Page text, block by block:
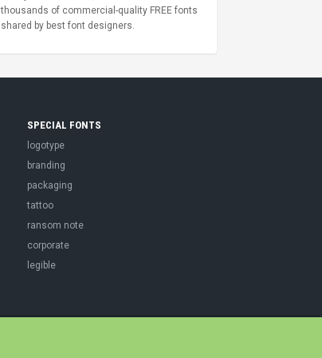
thousands of commercial-quality FREE fonts
shared by best font designers.
SPECIAL FONTS
logotype
branding
packaging
tattoo
ransom note
corporate
legible